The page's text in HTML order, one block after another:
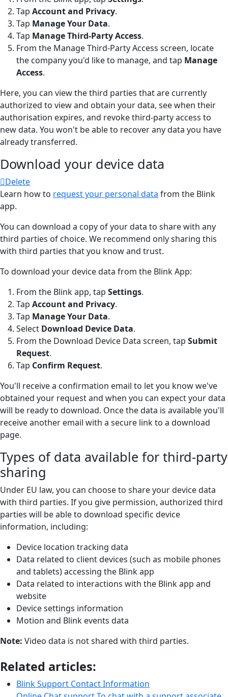
Tap Account and Privacy.
Tap Manage Your Data.
Tap Manage Third-Party Access.
From the Manage Third-Party Access screen, locate
the company you'd like to manage, and tap Manage
Access.
Here, you can view the third parties that are currently
authorized to view and obtain your data, see when their
authorisation expires, and revoke third-party access to
new data. You won't be able to recover any data you have
already transferred.
Download your device data
Delete
Learn how to request your personal data from the Blink
app.
You can download a copy of your data to share with any
third parties of choice. We recommend only sharing this
with third parties that you know and trust.
To download your device data from the Blink App:
From the Blink app, tap Settings.
Tap Account and Privacy.
Tap Manage Your Data.
Select Download Device Data.
From the Download Device Data screen, tap Submit
Request.
Tap Confirm Request.
You'll receive a confirmation email to let you know we've
obtained your request and when you can expect your data
will be ready to download. Once the data is available you'll
receive another email with a secure link to a download
page.
Types of data available for third-party
sharing
Under EU law, you can choose to share your device data
with third parties. If you give permission, authorized third
parties will be able to download specific device
information, including:
Device location tracking data
Data related to client devices (such as mobile phones
and tablets) accessing the Blink app
Data related to interactions with the Blink app and
website
Device settings information
Motion and Blink events data
Note: Video data is not shared with third parties.
Related articles:
Blink Support Contact Information